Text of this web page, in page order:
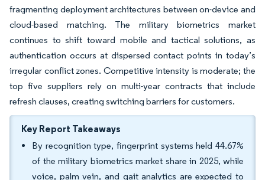
fragmenting deployment architectures between on-device and
cloud-based matching. The military biometrics market
continues to shift toward mobile and tactical solutions, as
authentication occurs at dispersed contact points in today’s
irregular conflict zones. Competitive intensity is moderate; the
top five suppliers rely on multi-year contracts that include
refresh clauses, creating switching barriers for customers.
Key Report Takeaways
By recognition type, fingerprint systems held 44.67%
of the military biometrics market share in 2025, while
voice, palm vein, and gait analytics are expected to